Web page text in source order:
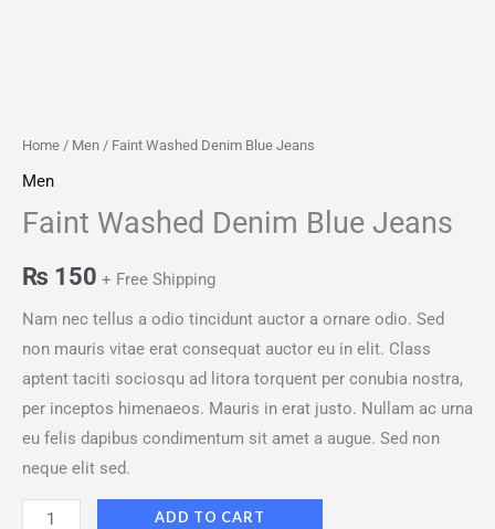
Home / Men / Faint Washed Denim Blue Jeans
Men
Faint Washed Denim Blue Jeans
₨ 150 + Free Shipping
Nam nec tellus a odio tincidunt auctor a ornare odio. Sed
non mauris vitae erat consequat auctor eu in elit. Class
aptent taciti sociosqu ad litora torquent per conubia nostra,
per inceptos himenaeos. Mauris in erat justo. Nullam ac urna
eu felis dapibus condimentum sit amet a augue. Sed non
neque elit sed.
ADD TO CART